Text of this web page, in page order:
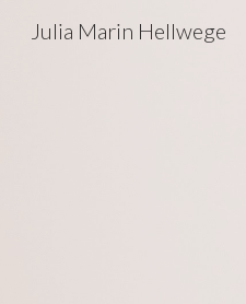
Julia Marin Hellwege